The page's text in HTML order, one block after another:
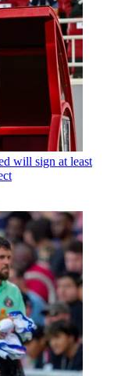
will sign at least